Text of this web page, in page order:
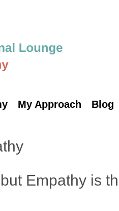
My Approach Blog
Empathy is